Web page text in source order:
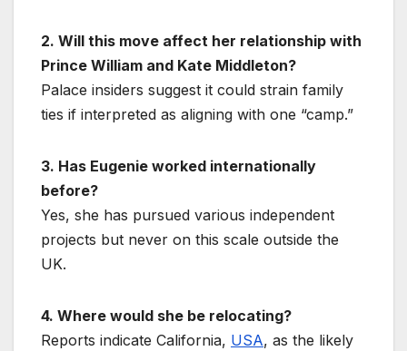
2. Will this move affect her relationship with
Prince William and Kate Middleton?
Palace insiders suggest it could strain family
ties if interpreted as aligning with one “camp.”
3. Has Eugenie worked internationally
before?
Yes, she has pursued various independent
projects but never on this scale outside the
UK.
4. Where would she be relocating?
Reports indicate California, USA, as the likely